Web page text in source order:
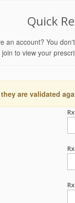
Quick
an account? You
to view your
are validated